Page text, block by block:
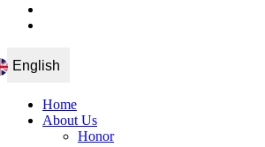
English
Home
About Us
Honor